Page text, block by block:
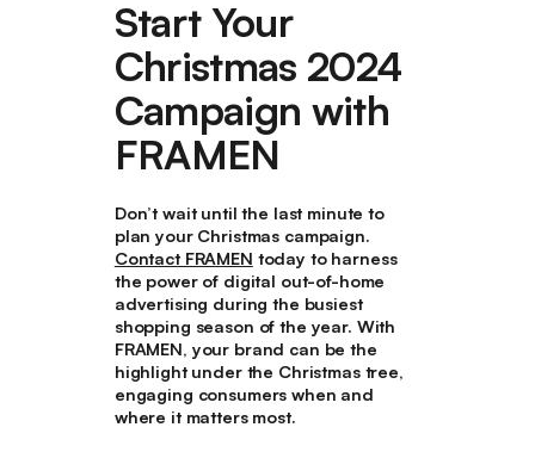
Start Your
Christmas 2024
Campaign with
FRAMEN
Don’t wait until the last minute to
plan your Christmas campaign.
Contact FRAMEN today to harness
the power of digital out-of-home
advertising during the busiest
shopping season of the year. With
FRAMEN, your brand can be the
highlight under the Christmas tree,
engaging consumers when and
where it matters most.